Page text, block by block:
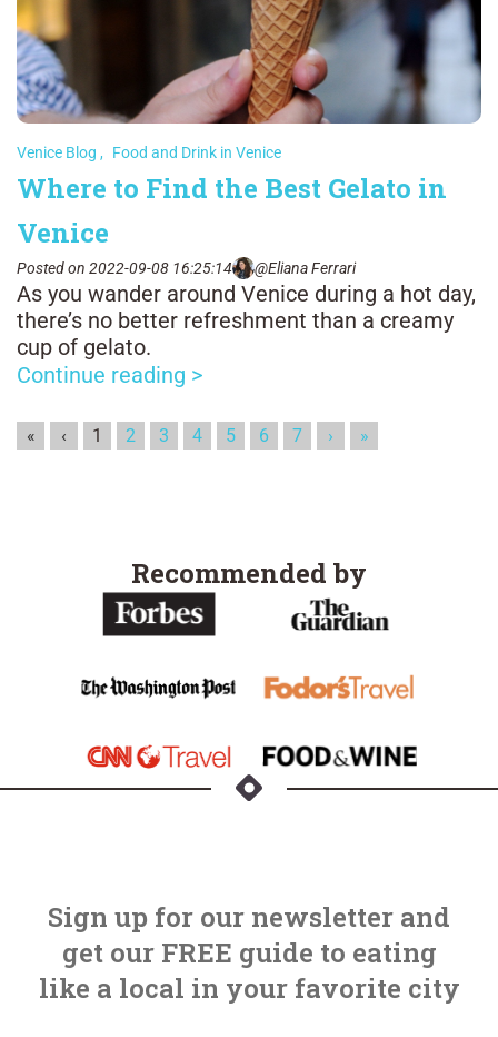
Venice Blog , Food and Drink in Venice
Where to Find the Best Gelato in
Venice
Posted on 2022-09-08 16:25:14 @Eliana Ferrari
As you wander around Venice during a hot day,
there’s no better refreshment than a creamy
cup of gelato.
Continue reading >
« ‹ 1 2 3 4 5 6 7 › »
Recommended by